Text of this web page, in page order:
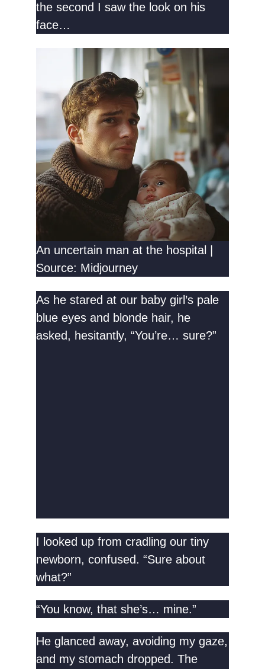
the second I saw the look on his
face…
An uncertain man at the hospital |
Source: Midjourney
As he stared at our baby girl’s pale
blue eyes and blonde hair, he
asked, hesitantly, “You’re… sure?”
I looked up from cradling our tiny
newborn, confused. “Sure about
what?”
“You know, that she’s… mine.”
He glanced away, avoiding my gaze,
and my stomach dropped. The